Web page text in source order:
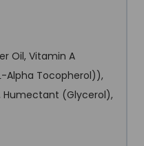
Oil, Vitamin A
Alpha Tocopherol)),
Humectant (Glycerol),